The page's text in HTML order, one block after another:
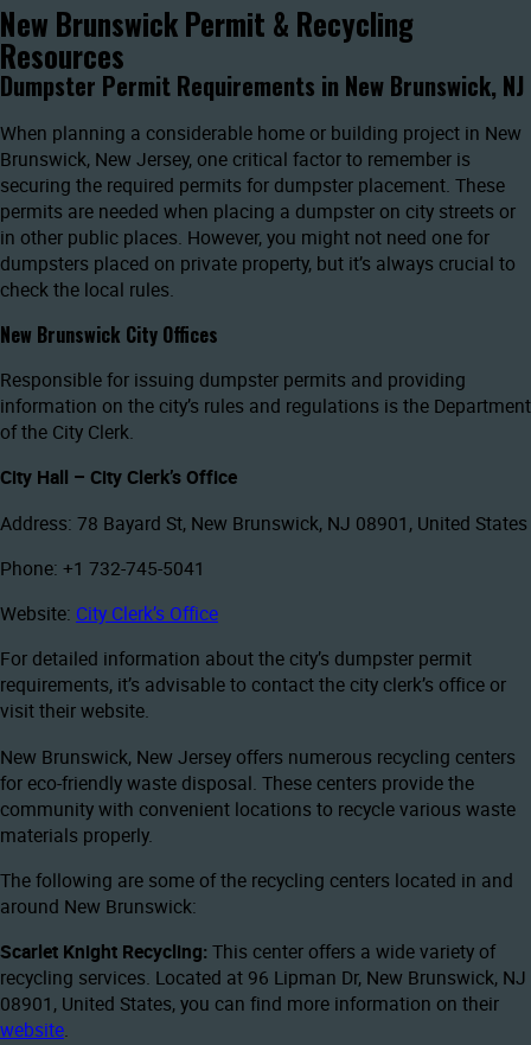
New Brunswick Permit & Recycling
Resources
Dumpster Permit Requirements in New Brunswick, NJ
When planning a considerable home or building project in New
Brunswick, New Jersey, one critical factor to remember is
securing the required permits for dumpster placement. These
permits are needed when placing a dumpster on city streets or
in other public places. However, you might not need one for
dumpsters placed on private property, but it’s always crucial to
check the local rules.
New Brunswick City Offices
Responsible for issuing dumpster permits and providing
information on the city’s rules and regulations is the Department
of the City Clerk.
City Hall – City Clerk’s Office
Address: 78 Bayard St, New Brunswick, NJ 08901, United States
Phone: +1 732-745-5041
Website: City Clerk’s Office
For detailed information about the city’s dumpster permit
requirements, it’s advisable to contact the city clerk’s office or
visit their website.
New Brunswick, New Jersey offers numerous recycling centers
for eco-friendly waste disposal. These centers provide the
community with convenient locations to recycle various waste
materials properly.
The following are some of the recycling centers located in and
around New Brunswick:
Scarlet Knight Recycling: This center offers a wide variety of
recycling services. Located at 96 Lipman Dr, New Brunswick, NJ
08901, United States, you can find more information on their
website.